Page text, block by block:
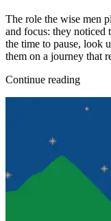
The role the wise men
and focus: they noticed
the time to pause, look
them on a journey that
Continue reading